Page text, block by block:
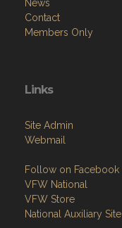
News
Contact
Members Only
Links
Site Admin
Webmail
Follow on Facebook
VFW National
VFW Store
National Auxiliary Site